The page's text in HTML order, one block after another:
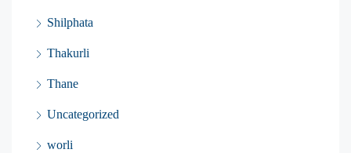
Shilphata
Thakurli
Thane
Uncategorized
worli